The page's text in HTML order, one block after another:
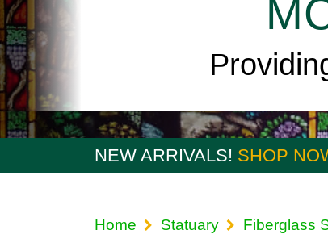
NEW ARRIVALS! SHOP
Home Statuary Fiberglass